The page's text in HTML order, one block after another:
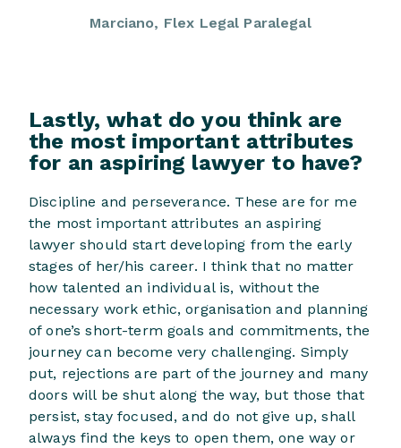
Marciano, Flex Legal Paralegal
Lastly, what do you think are
the most important attributes
for an aspiring lawyer to have?
Discipline and perseverance. These are for me
the most important attributes an aspiring
lawyer should start developing from the early
stages of her/his career. I think that no matter
how talented an individual is, without the
necessary work ethic, organisation and planning
of one’s short-term goals and commitments, the
journey can become very challenging. Simply
put, rejections are part of the journey and many
doors will be shut along the way, but those that
persist, stay focused, and do not give up, shall
always find the keys to open them, one way or